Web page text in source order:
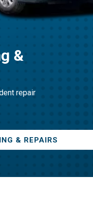
&
repair
& REPAIRS